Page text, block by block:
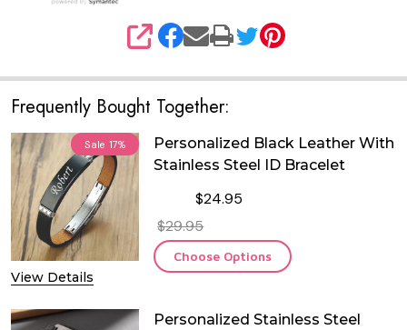
SHARE
Frequently Bought Together:
Sale 17%
View Details
Personalized Black Leather With
Stainless Steel ID Bracelet
$24.95
$29.95
Choose Options
Personalized Stainless Steel